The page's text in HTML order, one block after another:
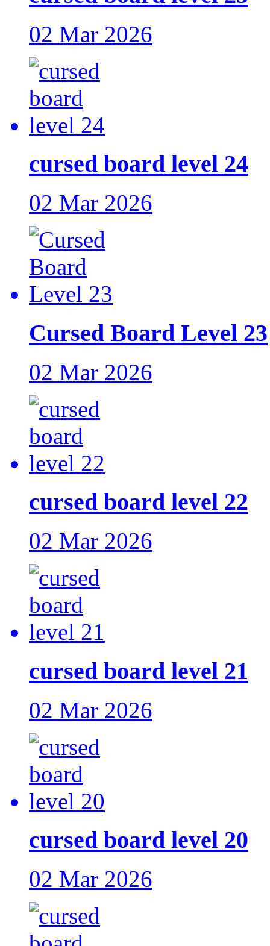
02 Mar 2026
cursed board level 24
02 Mar 2026
Cursed Board Level 23
02 Mar 2026
cursed board level 22
02 Mar 2026
cursed board level 21
02 Mar 2026
cursed board level 20
02 Mar 2026